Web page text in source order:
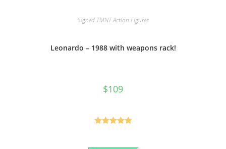
Signed TMNT Action Figures
Leonardo – 1988 with weapons rack!
$109